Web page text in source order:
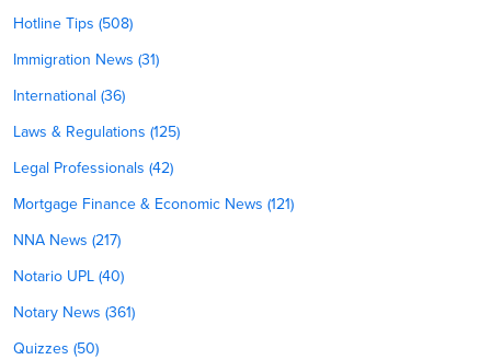
Hotline Tips (508)
Immigration News (31)
International (36)
Laws & Regulations (125)
Legal Professionals (42)
Mortgage Finance & Economic News (121)
NNA News (217)
Notario UPL (40)
Notary News (361)
Quizzes (50)